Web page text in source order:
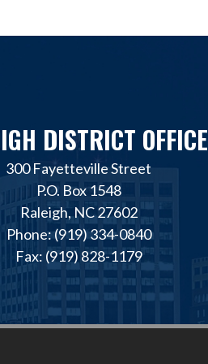
DISTRICT OFFICE
300 Fayetteville Street
P.O. Box 1548
Raleigh, NC 27602
Phone: (919) 334-0840
Fax: (919) 828-1179